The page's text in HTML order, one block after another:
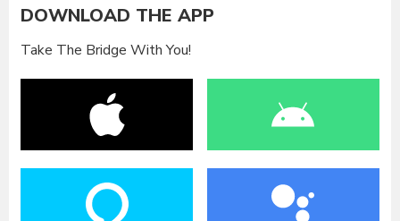
DOWNLOAD THE APP
Take The Bridge With You!